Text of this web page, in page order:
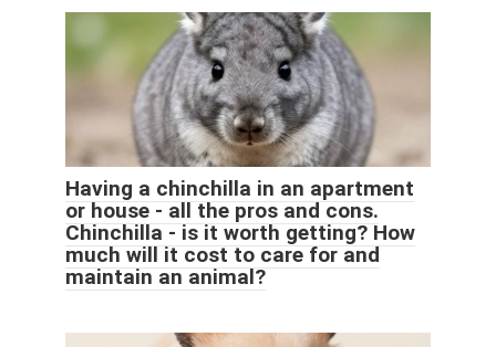
Having a chinchilla in an apartment
or house - all the pros and cons.
Chinchilla - is it worth getting? How
much will it cost to care for and
maintain an animal?